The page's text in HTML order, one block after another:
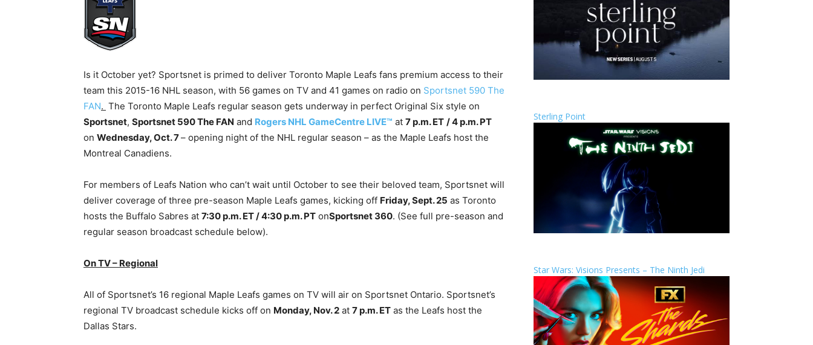
Is it October yet? Sportsnet is primed to deliver Toronto Maple Leafs fans premium access to their
team this 2015-16 NHL season, with 56 games on TV and 41 games on radio on Sportsnet 590 The
FAN. The Toronto Maple Leafs regular season gets underway in perfect Original Six style on
Sportsnet, Sportsnet 590 The FAN and Rogers NHL GameCentre LIVE™ at 7 p.m. ET / 4 p.m. PT
on Wednesday, Oct. 7– opening night of the NHL regular season – as the Maple Leafs host the
Montreal Canadiens.
For members of Leafs Nation who can’t wait until October to see their beloved team, Sportsnet will
deliver coverage of three pre-season Maple Leafs games, kicking off Friday, Sept. 25 as Toronto
hosts the Buffalo Sabres at 7:30 p.m. ET / 4:30 p.m. PT onSportsnet 360. (See full pre-season and
regular season broadcast schedule below).
On TV – Regional
All of Sportsnet’s 16 regional Maple Leafs games on TV will air on Sportsnet Ontario. Sportsnet’s
regional TV broadcast schedule kicks off on Monday, Nov. 2 at 7 p.m. ET as the Leafs host the
Dallas Stars.
Sterling Point
Star Wars: Visions Presents – The Ninth Jedi